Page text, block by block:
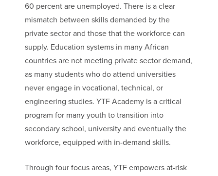
60 percent are unemployed.​ There is a clear
mismatch between skills ​demanded​ by the
private sector and those that the workforce can
supply. Education systems in many African
countries are not meeting private sector demand,
as many students who do attend universities
never engage in vocational, technical, or
engineering studies. YTF Academy is a critical
program for many youth to transition into
secondary school, university and eventually the
workforce, equipped with in-demand skills.
Through four focus areas, YTF empowers at-risk